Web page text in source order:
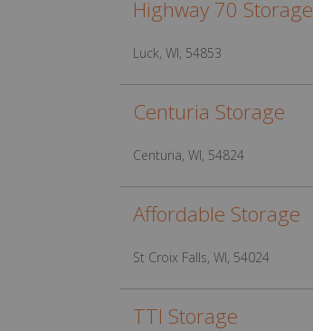
Highway 70 Storage
Luck, WI, 54853
Centuria Storage
Centuria, WI, 54824
Affordable Storage
St Croix Falls, WI, 54024
TTI Storage